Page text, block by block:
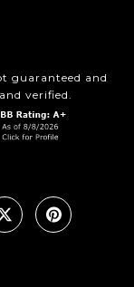
guaranteed and
verified.